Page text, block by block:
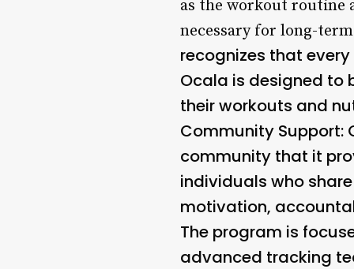
as the workout routine
necessary for long-
recognizes that
Ocala is designed
their workouts and
Community Support:
community that it
individuals who
motivation,
The program is
advanced tracking